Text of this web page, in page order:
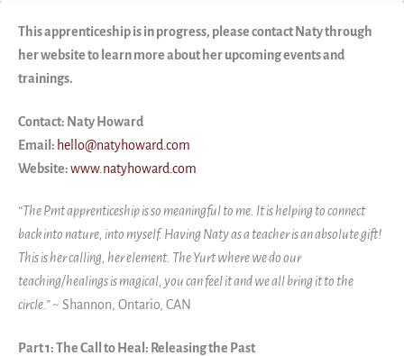
This apprenticeship is in progress, please contact Naty through
her website to learn more about her upcoming events and
trainings.
Contact: Naty Howard
Email: hello@natyhoward.com
Website:www.natyhoward.com
“The Pmt apprenticeship is so meaningful to me. It is helping to connect
back into nature, into myself. Having Naty as a teacher is an absolute gift!
This is her calling, her element. The Yurt where we do our
teaching/healings is magical, you can feel it and we all bring it to the
circle.”~ Shannon, Ontario, CAN
Part 1: The Call to Heal: Releasing the Past